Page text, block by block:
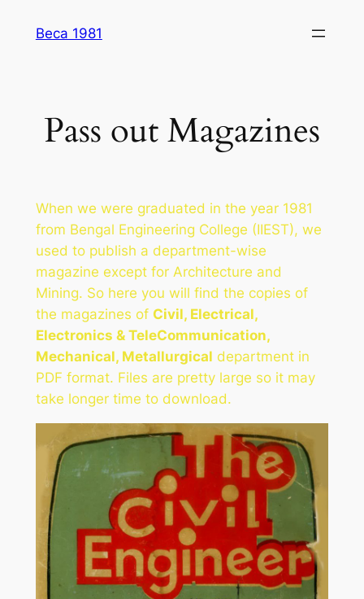
Beca 1981
Pass out Magazines
When we were graduated in the year 1981
from Bengal Engineering College (IIEST), we
used to publish a department-wise
magazine except for Architecture and
Mining. So here you will find the copies of
the magazines of Civil, Electrical,
Electronics & TeleCommunication,
Mechanical, Metallurgical department in
PDF format. Files are pretty large so it may
take longer time to download.